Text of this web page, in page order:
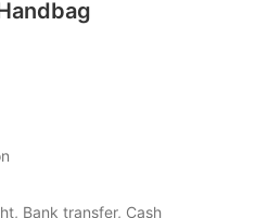
Bank transfer, Cash